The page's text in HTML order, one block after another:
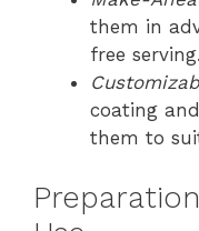
them in
free serving.
coating
them to